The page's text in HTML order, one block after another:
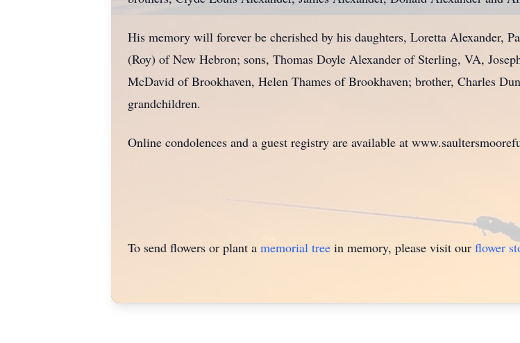
His memory will forever be cherished by his daughters, Loretta Alexander,
(Roy) of New Hebron; sons, Thomas Doyle Alexander of Sterling, VA,
McDavid of Brookhaven, Helen Thames of Brookhaven; brother, Charles
grandchildren.
Online condolences and a guest registry are available at
To send flowers or plant a memorial tree in memory, please visit our flower